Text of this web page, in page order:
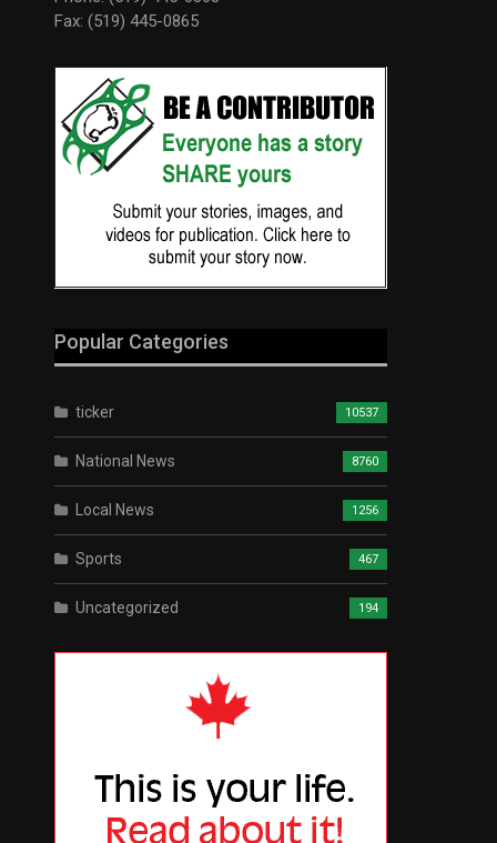
Fax: (519) 445-0865
Popular Categories
ticker 10537
National News 8760
Local News 1256
Sports 467
Uncategorized 194